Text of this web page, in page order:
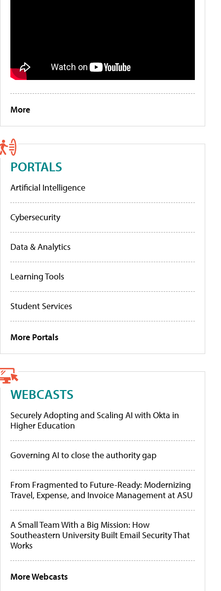
More
PORTALS
Artificial Intelligence
Cybersecurity
Data & Analytics
Learning Tools
Student Services
More Portals
WEBCASTS
Securely Adopting and Scaling AI with Okta in
Higher Education
Governing AI to close the authority gap
From Fragmented to Future-Ready: Modernizing
Travel, Expense, and Invoice Management at ASU
A Small Team With a Big Mission: How
Southeastern University Built Email Security That
Works
More Webcasts